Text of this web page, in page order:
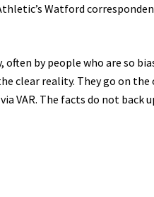
Watford
by people who are so
clear reality. They go on the
VAR. The facts do not back